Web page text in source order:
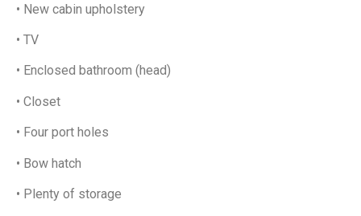
• New cabin upholstery
• TV
• Enclosed bathroom (head)
• Closet
• Four port holes
• Bow hatch
• Plenty of storage